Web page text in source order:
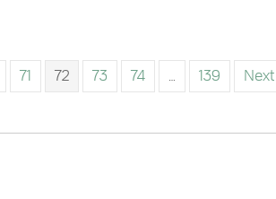
71 72 73 74 139 Next